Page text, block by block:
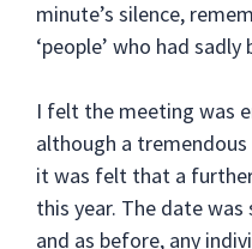
minute’s silence,
‘people’ who had
I felt the meeting was
although a
it was felt that a
this year. The date
and as before, any